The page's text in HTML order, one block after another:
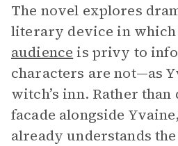
The novel explores
literary device in
audience is privy to
characters are not—as
witch’s inn. Rather
facade alongside
already understands